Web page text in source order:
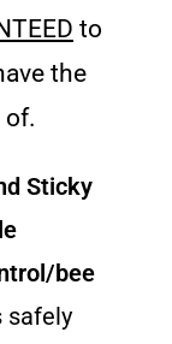
to
the
of.
Sticky
bee
safely